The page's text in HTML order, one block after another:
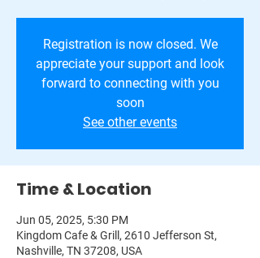
Registration is now closed. We
appreciate your support and look
forward to connecting with you
soon
See other events
Time & Location
Jun 05, 2025, 5:30 PM
Kingdom Cafe & Grill, 2610 Jefferson St,
Nashville, TN 37208, USA